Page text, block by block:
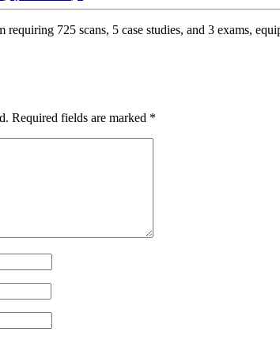
725 scans, 5 case studies, and 3 exams,
Required fields are marked *